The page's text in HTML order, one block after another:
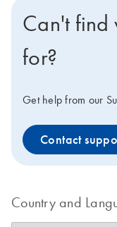
Can't find
for?
Get help from our
Contact
Country and